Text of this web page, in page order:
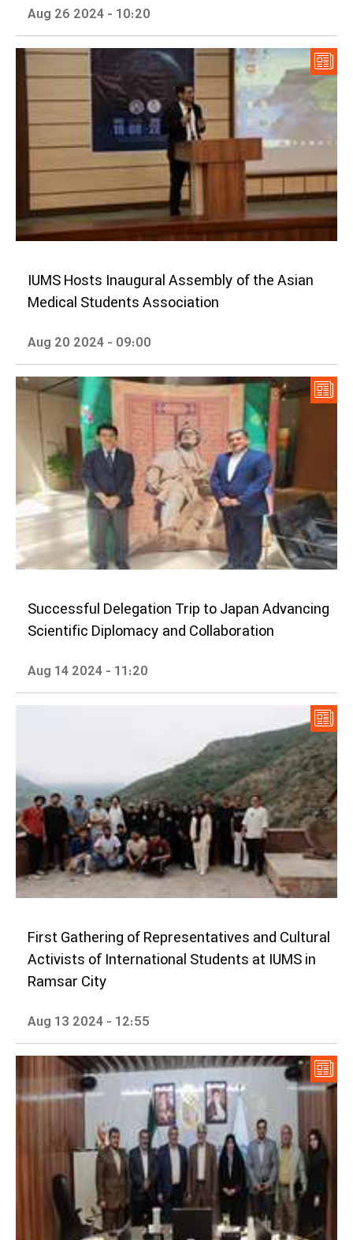
Aug 26 2024 - 10:20
IUMS Hosts Inaugural Assembly of the Asian
Medical Students Association
Aug 20 2024 - 09:00
Successful Delegation Trip to Japan Advancing
Scientific Diplomacy and Collaboration
Aug 14 2024 - 11:20
First Gathering of Representatives and Cultural
Activists of International Students at IUMS in
Ramsar City
Aug 13 2024 - 12:55